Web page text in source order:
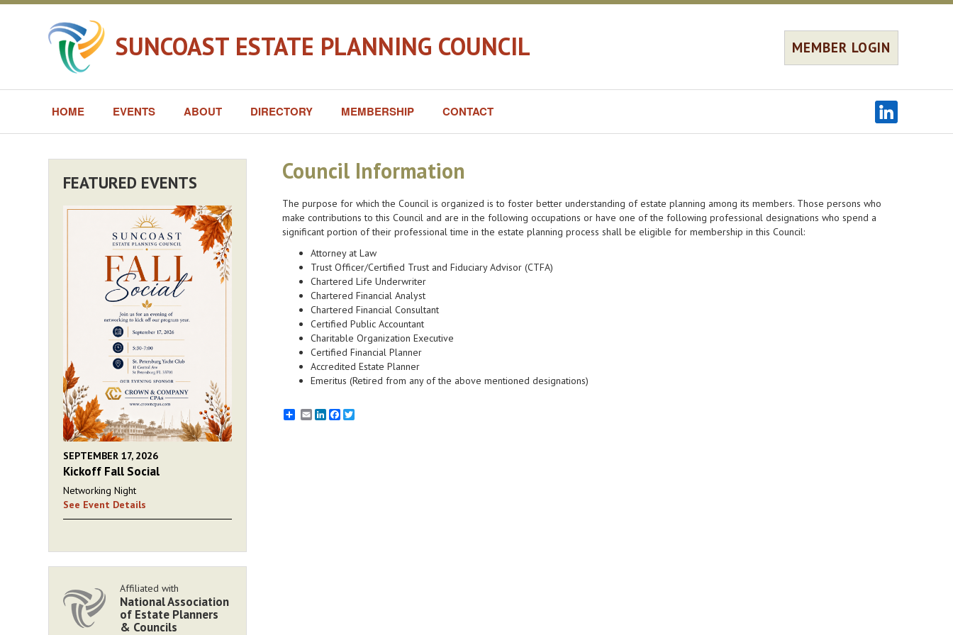
SUNCOAST ESTATE PLANNING COUNCIL MEMBER LOGIN
HOME EVENTS ABOUT DIRECTORY MEMBERSHIP CONTACT
Council Information
The purpose for which the Council is organized is to foster better understanding of estate planning among its members. Those persons who
make contributions to this Council and are in the following occupations or have one of the following professional designations who spend a
significant portion of their professional time in the estate planning process shall be eligible for membership in this Council:
Attorney at Law
Trust Officer/Certified Trust and Fiduciary Advisor (CTFA)
Chartered Life Underwriter
Chartered Financial Analyst
Chartered Financial Consultant
Certified Public Accountant
Charitable Organization Executive
Certified Financial Planner
Accredited Estate Planner
Emeritus (Retired from any of the above mentioned designations)
EmailLinkedInFacebook
Twitter
FEATURED EVENTS
SEPTEMBER 17, 2026
Kickoff Fall Social
Networking Night
See Event Details
Affiliated with
National Association
of Estate Planners
& Councils